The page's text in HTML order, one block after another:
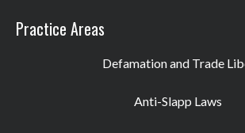
Practice Areas
Defamation and Trade
Anti-Slapp Laws